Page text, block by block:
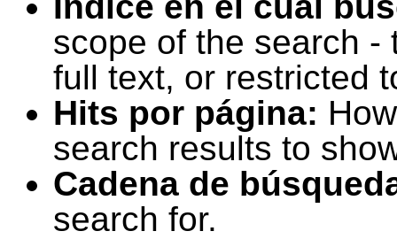
scope of the search -
full text, or restricted
Hits por página:
search results to
Cadena de
search for.